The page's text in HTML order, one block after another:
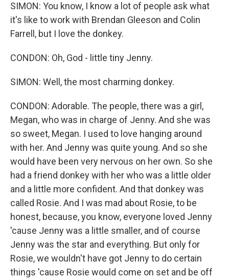
SIMON: You know, I know a lot of people ask what
it's like to work with Brendan Gleeson and Colin
Farrell, but I love the donkey.
CONDON: Oh, God - little tiny Jenny.
SIMON: Well, the most charming donkey.
CONDON: Adorable. The people, there was a girl,
Megan, who was in charge of Jenny. And she was
so sweet, Megan. I used to love hanging around
with her. And Jenny was quite young. And so she
would have been very nervous on her own. So she
had a friend donkey with her who was a little older
and a little more confident. And that donkey was
called Rosie. And I was mad about Rosie, to be
honest, because, you know, everyone loved Jenny
'cause Jenny was a little smaller, and of course
Jenny was the star and everything. But only for
Rosie, we wouldn't have got Jenny to do certain
things 'cause Rosie would come on set and be off